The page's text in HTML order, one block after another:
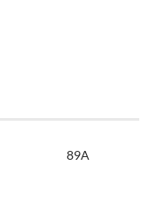
89A